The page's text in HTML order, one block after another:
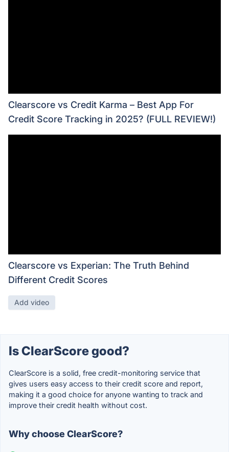
Clearscore vs Credit Karma – Best App For
Credit Score Tracking in 2025? (FULL REVIEW!)
Clearscore vs Experian: The Truth Behind
Different Credit Scores
Add video
Is ClearScore good?
ClearScore is a solid, free credit-monitoring service that
gives users easy access to their credit score and report,
making it a good choice for anyone wanting to track and
improve their credit health without cost.
Why choose ClearScore?